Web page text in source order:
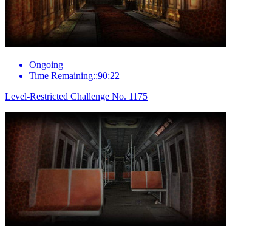
Ongoing
Time Remaining::90:22
Level-Restricted Challenge No. 1175